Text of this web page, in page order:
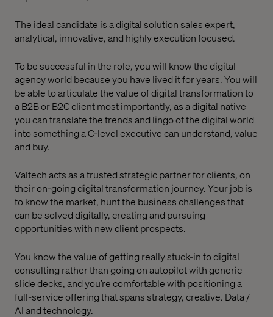
The ideal candidate is a digital solution sales expert,
analytical, innovative, and highly execution focused.
To be successful in the role, you will know the digital
agency world because you have lived it for years. You will
be able to articulate the value of digital transformation to
a B2B or B2C client most importantly, as a digital native
you can translate the trends and lingo of the digital world
into something a C-level executive can understand, value
and buy.
Valtech acts as a trusted strategic partner for clients, on
their on-going digital transformation journey. Your job is
to know the market, hunt the business challenges that
can be solved digitally, creating and pursuing
opportunities with new client prospects.
You know the value of getting really stuck-in to digital
consulting rather than going on autopilot with generic
slide decks, and you’re comfortable with positioning a
full-service offering that spans strategy, creative. Data /
AI and technology.